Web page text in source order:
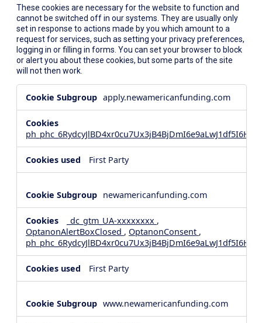
These cookies are necessary for the website to function and
cannot be switched off in our systems. They are usually only
set in response to actions made by you which amount to a
request for services, such as setting your privacy preferences,
logging in or filling in forms. You can set your browser to block
or alert you about these cookies, but some parts of the site
will not then work.
Necessary
apply.newamericanfunding.com
First Party
newamericanfunding.com
_dc_gtm_UA-xxxxxxxx ,
OptanonAlertBoxClosed , OptanonConsent ,
First Party
www.newamericanfunding.com